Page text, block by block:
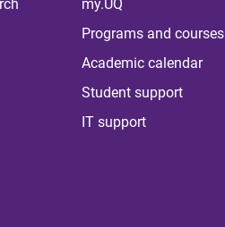
my.UQ
Programs and courses
Academic calendar
Student support
IT support